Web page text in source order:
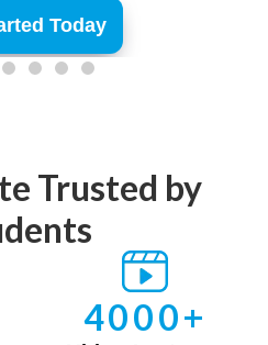
Today
Trusted by
4000+